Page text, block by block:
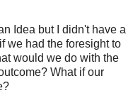
Idea but I didn't have a
we had the foresight to
would we do with the
What if our